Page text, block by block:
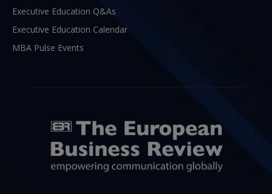
Executive Education Q&As
Executive Education Calendar
MBA Pulse Events